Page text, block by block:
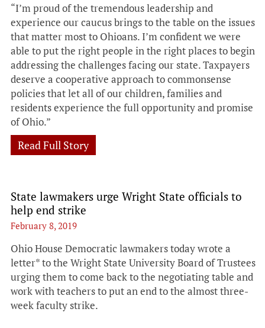
“I’m proud of the tremendous leadership and
experience our caucus brings to the table on the issues
that matter most to Ohioans. I’m confident we were
able to put the right people in the right places to begin
addressing the challenges facing our state. Taxpayers
deserve a cooperative approach to commonsense
policies that let all of our children, families and
residents experience the full opportunity and promise
of Ohio.”
Read Full Story
State lawmakers urge Wright State officials to
help end strike
February 8, 2019
Ohio House Democratic lawmakers today wrote a
letter* to the Wright State University Board of Trustees
urging them to come back to the negotiating table and
work with teachers to put an end to the almost three-
week faculty strike.